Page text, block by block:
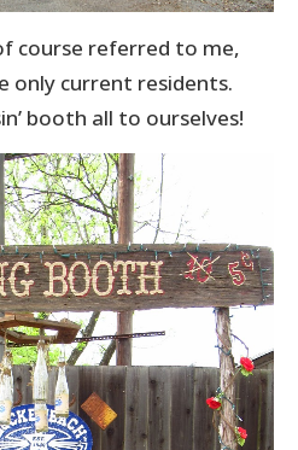
of course referred to me,
only current residents.
booth all to ourselves!